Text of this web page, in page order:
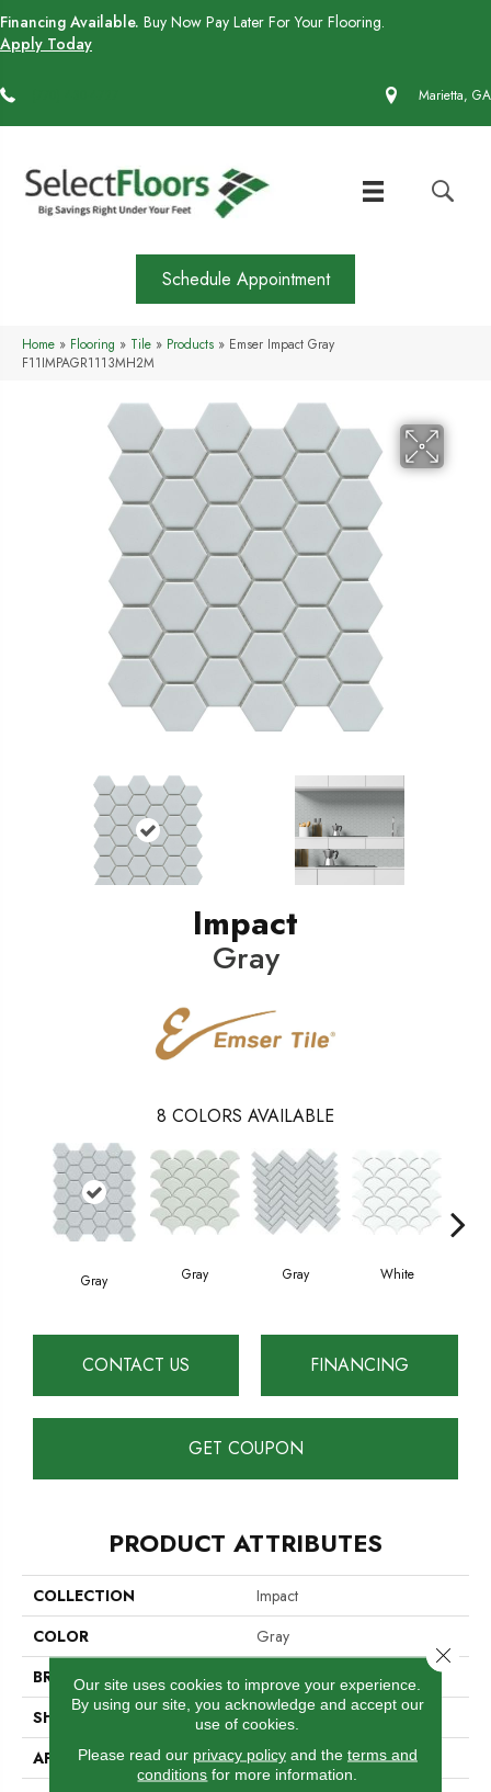
Financing Available. Buy Now Pay Later For Your Flooring.
Apply Today
Marietta, GA
Schedule Appointment
Home » Flooring » Tile » Products » Emser Impact Gray
F11IMPAGR1113MH2M
Impact
Gray
8 COLORS AVAILABLE
Gray Gray Gray White
CONTACT US FINANCING
GET COUPON
PRODUCT ATTRIBUTES
COLLECTION
Impact
COLOR
Gray
BRAND
SHAPE
Rectangle
APPLICATION
Residential, Commercial
Our site uses cookies to improve your experience.
By using our site, you acknowledge and accept our
use of cookies.
Please read our privacy policyand the terms and
conditions for more information.
Close